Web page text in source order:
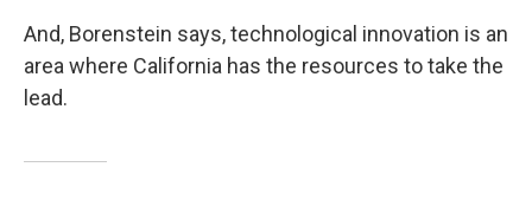
And, Borenstein says, technological innovation is an
area where California has the resources to take the
lead.